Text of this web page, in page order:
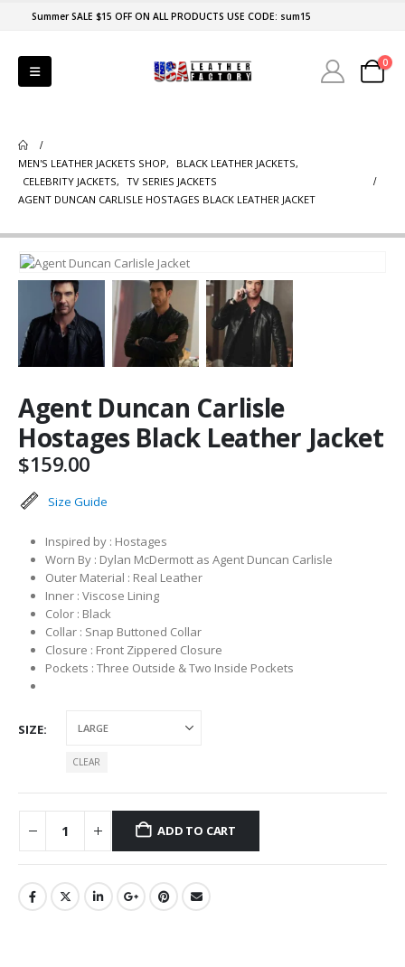
Summer SALE $15 OFF ON ALL PRODUCTS USE CODE: sum15
0
MEN'S LEATHER JACKETS SHOP, BLACK LEATHER JACKETS,
CELEBRITY JACKETS, TV SERIES JACKETS
AGENT DUNCAN CARLISLE HOSTAGES BLACK LEATHER JACKET
Agent Duncan Carlisle
Hostages Black Leather Jacket
$159.00
Size Guide
Inspired by : Hostages
Worn By : Dylan McDermott as Agent Duncan Carlisle
Outer Material : Real Leather
Inner : Viscose Lining
Color : Black
Collar : Snap Buttoned Collar
Closure : Front Zippered Closure
Pockets : Three Outside & Two Inside Pockets
SIZE
CLEAR
ADD TO CART